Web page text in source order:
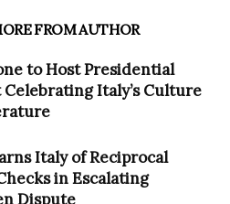
FROM AUTHOR
to Host Presidential
Italy’s Culture
Italy of Reciprocal
in Escalating
Dispute